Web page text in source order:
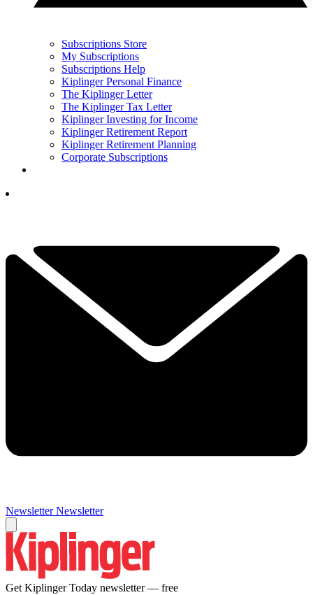
Subscriptions Store
My Subscriptions
Subscriptions Help
Kiplinger Personal Finance
The Kiplinger Letter
The Kiplinger Tax Letter
Kiplinger Investing for Income
Kiplinger Retirement Report
Kiplinger Retirement Planning
Corporate Subscriptions
Newsletter Newsletter
Get Kiplinger Today newsletter — free